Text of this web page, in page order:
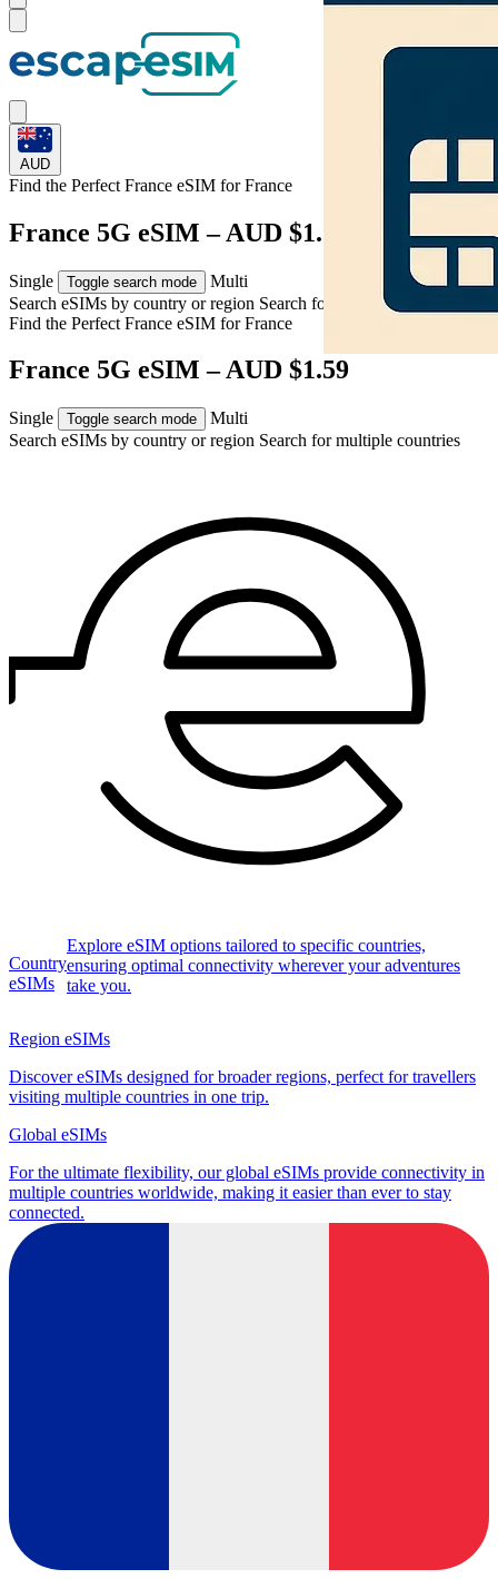
AUD
Find the Perfect France eSIM forFrance
France 5G eSIM – AUD $1.59
Single Toggle search mode
Multi
Search eSIMs by country or region Search for multiple countries
Find the Perfect France eSIM forFrance
France 5G eSIM – AUD $1.59
Single Toggle search mode
Multi
Search eSIMs by country or region Search for multiple countries
Country
eSIMs
Explore eSIM options tailored to specific countries,
ensuring optimal connectivity wherever your adventures
take you.
Region eSIMs
Discover eSIMs designed for broader regions, perfect for travellers
visiting multiple countries in one trip.
Global eSIMs
For the ultimate flexibility, our global eSIMs provide connectivity in
multiple countries worldwide, making it easier than ever to stay
connected.